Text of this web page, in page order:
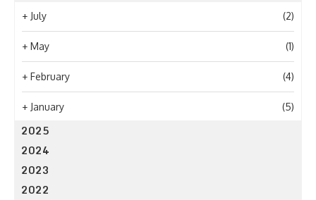
+ July (2)
+ May (1)
+ February (4)
+ January (5)
2025
2024
2023
2022